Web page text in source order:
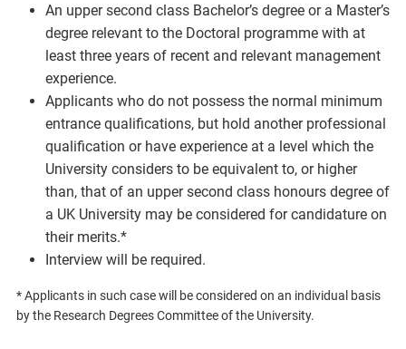
An upper second class Bachelor’s degree or a Master’s
degree relevant to the Doctoral programme with at
least three years of recent and relevant management
experience.
Applicants who do not possess the normal minimum
entrance qualifications, but hold another professional
qualification or have experience at a level which the
University considers to be equivalent to, or higher
than, that of an upper second class honours degree of
a UK University may be considered for candidature on
their merits.*
Interview will be required.
* Applicants in such case will be considered on an individual basis
by the Research Degrees Committee of the University.